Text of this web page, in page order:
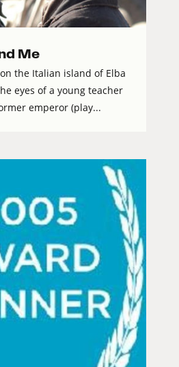
Me
the Italian island of Elba
eyes of a young teacher
emperor (play...